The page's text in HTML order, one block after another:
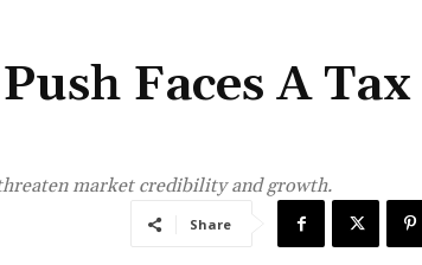
Faces A Tax
market credibility and growth.
Share